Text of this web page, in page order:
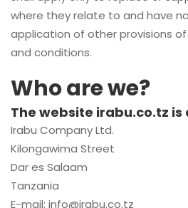
where they relate to and have
application of other provisions
and conditions.
Who are we?
The website irabu.co.tz
Irabu Company Ltd.
Kilongawima Street
Dar es Salaam
Tanzania
E-mail: info@irabu.co.tz